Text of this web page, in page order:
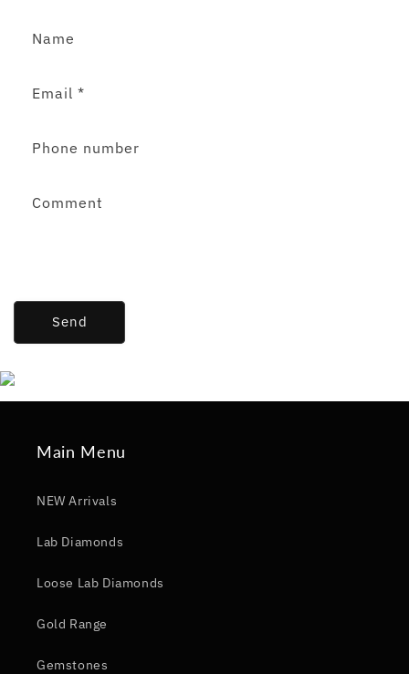
Name
Email *
Phone number
Comment
Send
Main Menu
NEW Arrivals
Lab Diamonds
Loose Lab Diamonds
Gold Range
Gemstones